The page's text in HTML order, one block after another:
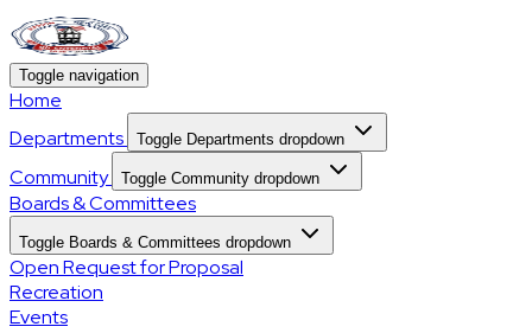
Toggle navigation
Home
Departments
Toggle Departments dropdown
Community Toggle Community dropdown
Boards & Committees
Toggle Boards & Committees dropdown
Open Request for Proposal
Recreation
Events